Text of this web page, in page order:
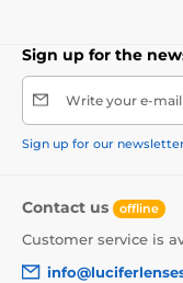
Sign up for the
Write your e-
Sign up for our
Contact us offline
Customer service is